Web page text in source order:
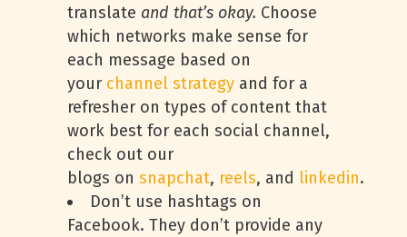
translate and that’s okay. Choose
which networks make sense for
each message based on
your channel strategy and for a
refresher on types of content that
work best for each social channel,
check out our
blogs on snapchat, reels, and linkedin.
Don’t use hashtags on
Facebook. They don’t provide any